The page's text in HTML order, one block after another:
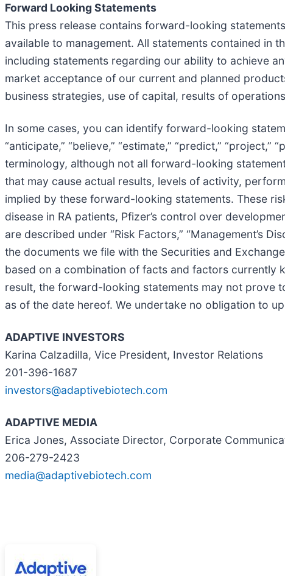
Forward Looking Statements
This press release contains forward-looking
available to management. All statements contained in
including statements regarding our ability to achieve
market acceptance of our current and planned
business strategies, use of capital, results of
In some cases, you can identify forward-looking
“anticipate,” “believe,” “estimate,” “predict,”
terminology, although not all forward-looking
that may cause actual results, levels of activity,
implied by these forward-looking statements. These
disease in RA patients, Pfizer’s control over
are described under “Risk Factors,” “Management’s
the documents we file with the Securities and
based on a combination of facts and factors currently
result, the forward-looking statements may not prove
as of the date hereof. We undertake no obligation to
ADAPTIVE INVESTORS
Karina Calzadilla, Vice President, Investor Relations
201-396-1687
investors@adaptivebiotech.com
ADAPTIVE MEDIA
Erica Jones, Associate Director, Corporate
206-279-2423
media@adaptivebiotech.com